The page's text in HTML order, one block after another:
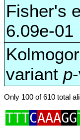
Fisher's
6.09e-01
variant p
Only 100 of 610 total
TTTCAAAGG